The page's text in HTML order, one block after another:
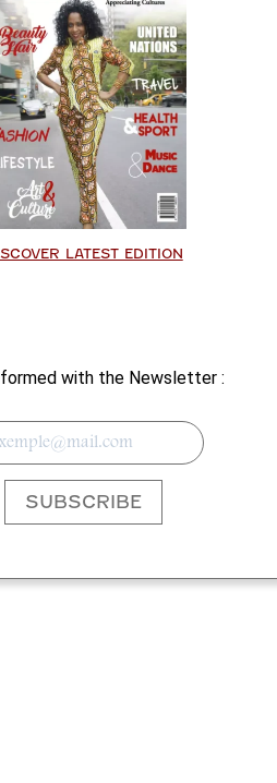
LATEST EDITION
with the Newsletter :
SUBSCRIBE